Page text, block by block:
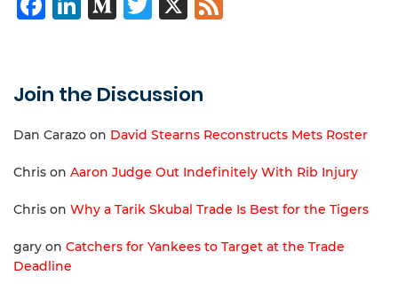
Join the Discussion
Dan Carazo on David Stearns Reconstructs Mets Roster
Chris on Aaron Judge Out Indefinitely With Rib Injury
Chris on Why a Tarik Skubal Trade Is Best for the Tigers
gary on Catchers for Yankees to Target at the Trade
Deadline